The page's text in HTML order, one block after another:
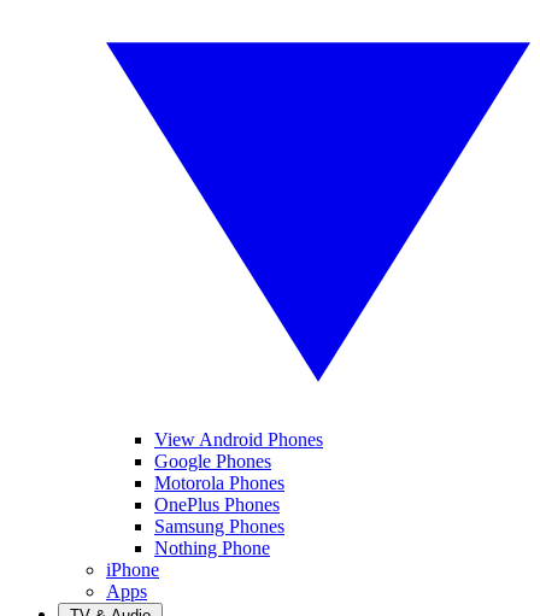
View Android Phones
Google Phones
Motorola Phones
OnePlus Phones
Samsung Phones
Nothing Phone
iPhone
Apps